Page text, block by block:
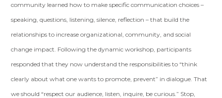
community learned how to make specific communication choices –
speaking, questions, listening, silence, reflection – that build the
relationships to increase organizational, community, and social
change impact. Following the dynamic workshop, participants
responded that they now understand the responsibilities to “think
clearly about what one wants to promote, prevent” in dialogue. That
we should “respect our audience, listen, inquire, be curious.” Stop,